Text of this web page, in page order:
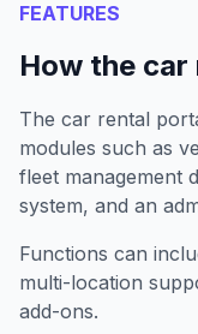
FEATURES
How the
The car rental
modules such as
fleet management
system, and an
Functions can
multi-location
add-ons.